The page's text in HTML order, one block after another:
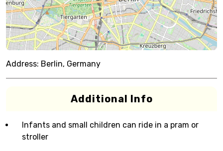
Address: Berlin, Germany
Additional Info
Infants and small children can ride in a pram or
stroller